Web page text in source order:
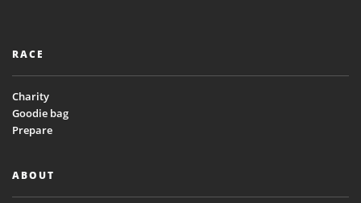
RACE
Charity
Goodie bag
Prepare
ABOUT